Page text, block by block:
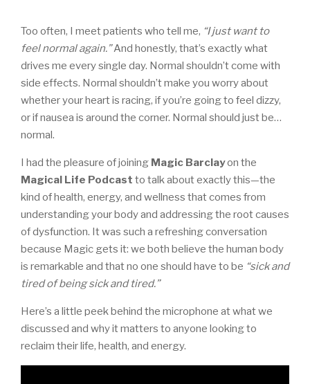
Too often, I meet patients who tell me, “I just want to
feel normal again.”And honestly, that’s exactly what
drives me every single day. Normal shouldn’t come with
side effects. Normal shouldn’t make you worry about
whether your heart is racing, if you’re going to feel dizzy,
or if nausea is around the corner. Normal should just be…
normal.
I had the pleasure of joining Magic Barclayon the
Magical Life Podcast to talk about exactly this—the
kind of health, energy, and wellness that comes from
understanding your body and addressing the root causes
of dysfunction. It was such a refreshing conversation
because Magic gets it: we both believe the human body
is remarkable and that no one should have to be “sick and
tired of being sick and tired.”
Here’s a little peek behind the microphone at what we
discussed and why it matters to anyone looking to
reclaim their life, health, and energy.